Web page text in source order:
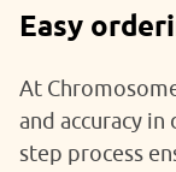
Easy
At
and accuracy
step process